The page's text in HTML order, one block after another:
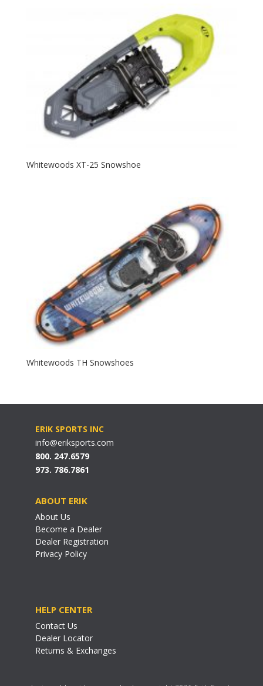
Whitewoods XT-25 Snowshoe
Whitewoods TH Snowshoes
ERIK SPORTS INC
info@eriksports.com
800. 247.6579
973. 786.7861
ABOUT ERIK
About Us
Become a Dealer
Dealer Registration
Privacy Policy
HELP CENTER
Contact Us
Dealer Locator
Returns & Exchanges